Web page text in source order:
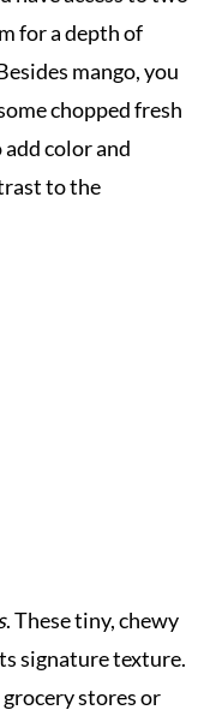
for a depth of
mango, you
chopped fresh
color and
to the
. These tiny, chewy
signature texture.
stores or